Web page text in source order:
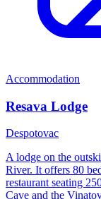
Accommodation
Resava Lodge
Despotovac
A lodge on the
River. It offers 80
restaurant seating
Cave and the